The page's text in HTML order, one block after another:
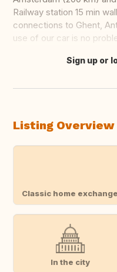
Railway station 15 min
connections to Ghent,
use of our car is no
Translate this
Sign up or
Listing Overview
Classic home exchange
In the city